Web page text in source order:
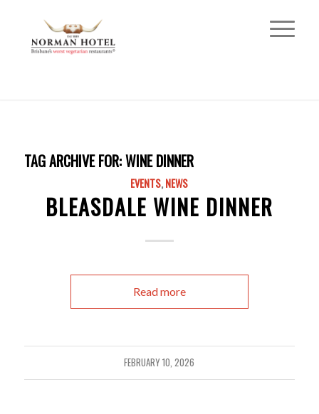
TAG ARCHIVE FOR:WINE DINNER
EVENTS,NEWS
BLEASDALE WINE DINNER
Read more
FEBRUARY 10, 2026